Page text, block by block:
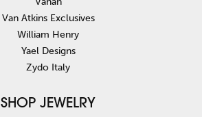
Van Atkins Exclusives
William Henry
Yael Designs
Zydo Italy
SHOP JEWELRY